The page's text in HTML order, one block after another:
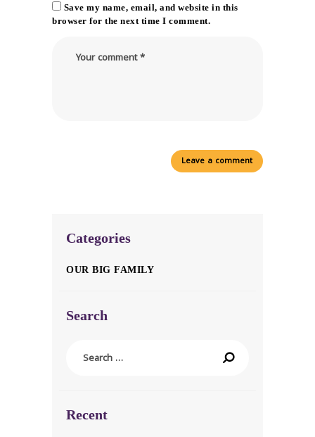
Save my name, email, and website in this
browser for the next time I comment.
Categories
OUR BIG FAMILY
Search
Recent